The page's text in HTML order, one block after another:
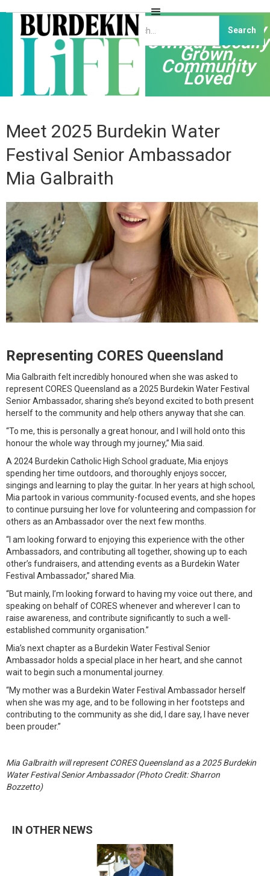
Independently
Owned, Locally
Grown,
Community
Loved
Meet 2025 Burdekin Water
Festival Senior Ambassador
Mia Galbraith
Representing CORES Queensland
Mia Galbraith felt incredibly honoured when she was asked to
represent CORES Queensland as a 2025 Burdekin Water Festival
Senior Ambassador, sharing she’s beyond excited to both present
herself to the community and help others anyway that she can.
“To me, this is personally a great honour, and I will hold onto this
honour the whole way through my journey,” Mia said.
A 2024 Burdekin Catholic High School graduate, Mia enjoys
spending her time outdoors, and thoroughly enjoys soccer,
singings and learning to play the guitar. In her years at high school,
Mia partook in various community-focused events, and she hopes
to continue pursuing her love for volunteering and compassion for
others as an Ambassador over the next few months.
“I am looking forward to enjoying this experience with the other
Ambassadors, and contributing all together, showing up to each
other’s fundraisers, and attending events as a Burdekin Water
Festival Ambassador,” shared Mia.
“But mainly, I’m looking forward to having my voice out there, and
speaking on behalf of CORES whenever and wherever I can to
raise awareness, and contribute significantly to such a well-
established community organisation.”
Mia’s next chapter as a Burdekin Water Festival Senior
Ambassador holds a special place in her heart, and she cannot
wait to begin such a monumental journey.
“My mother was a Burdekin Water Festival Ambassador herself
when she was my age, and to be following in her footsteps and
contributing to the community as she did, I dare say, I have never
been prouder.”
Mia Galbraith will represent CORES Queensland as a 2025 Burdekin
Water Festival Senior Ambassador (Photo Credit: Sharron
Bozzetto)
IN OTHER NEWS